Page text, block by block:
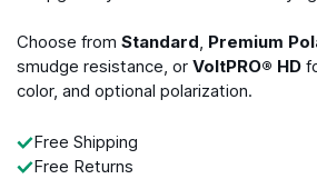
Choose from Standard, Premium
smudge resistance, or VoltPRO® HD
color, and optional polarization.
Free Shipping
Free Returns